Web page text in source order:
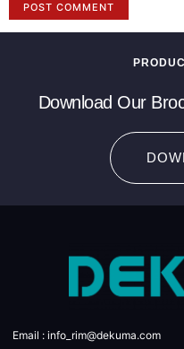
Download Our
Email : info_rim@dekuma.com